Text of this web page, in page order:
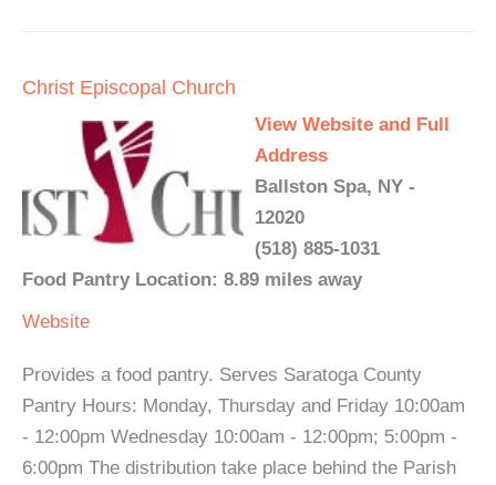
Christ Episcopal Church
View Website and Full
Address
Ballston Spa, NY -
12020
(518) 885-1031
Food Pantry Location: 8.89 miles away
Website
Provides a food pantry. Serves Saratoga County
Pantry Hours: Monday, Thursday and Friday 10:00am
- 12:00pm Wednesday 10:00am - 12:00pm; 5:00pm -
6:00pm The distribution take place behind the Parish